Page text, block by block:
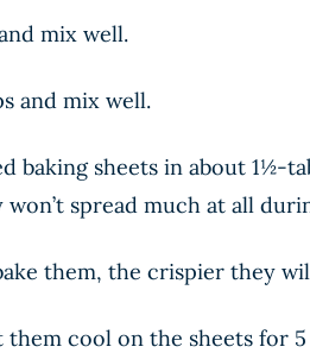
mix well.
and mix well.
sheets in about 1½-
spread much at all
them, the crispier they
them cool on the sheets for